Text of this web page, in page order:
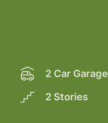
2 Car Garage
2 Stories